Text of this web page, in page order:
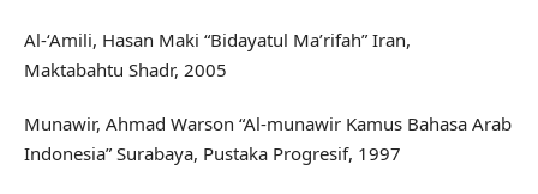
Al-‘Amili, Hasan Maki “Bidayatul Ma’rifah” Iran,
Maktabahtu Shadr, 2005
Munawir, Ahmad Warson “Al-munawir Kamus Bahasa Arab
Indonesia” Surabaya, Pustaka Progresif, 1997